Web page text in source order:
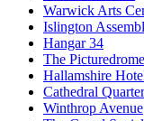
Warwick Arts
Islington
Hangar 34
The Picturedrome
Hallamshire
Cathedral
Winthrop Avenue